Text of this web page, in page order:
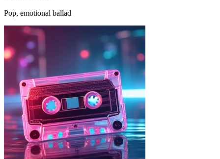
Pop, emotional ballad